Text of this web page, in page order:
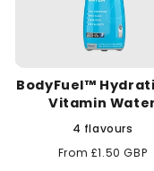
BodyFuel™
Vitamin Water
4 flavours
Regular
From £1.50 GBP